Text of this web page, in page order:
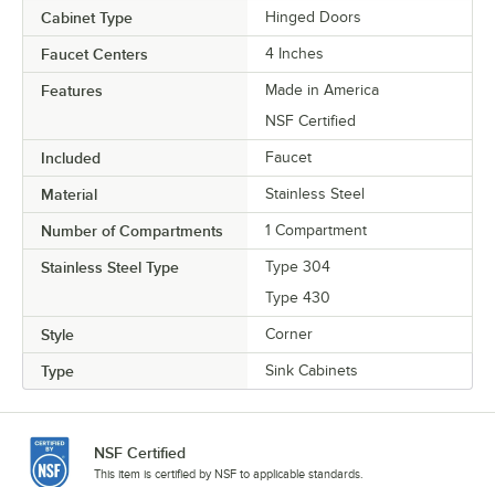
Cabinet Type Hinged Doors
Faucet Centers 4 Inches
Features
Made in America
NSF Certified
Included Faucet
Material Stainless Steel
Number of Compartments 1 Compartment
Stainless Steel Type
Type 304
Type 430
Style Corner
Type Sink Cabinets
NSF Certified
This item is certified by NSF to applicable standards.